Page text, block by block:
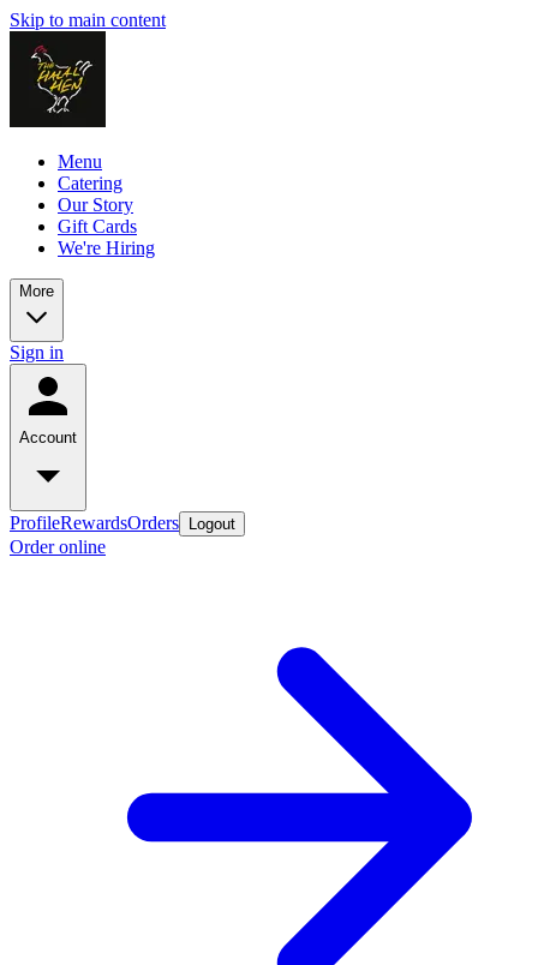
Skip to main content
Menu
Catering
Our Story
Gift Cards
We're Hiring
More
Sign in
Account
ProfileRewardsOrders Logout
Order online